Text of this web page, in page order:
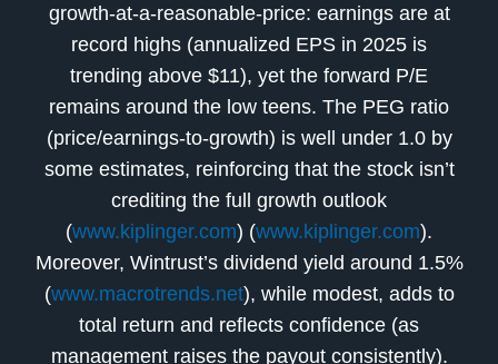
growth-at-a-reasonable-price: earnings are at
record highs (annualized EPS in 2025 is
trending above $11), yet the forward P/E
remains around the low teens. The PEG ratio
(price/earnings-to-growth) is well under 1.0 by
some estimates, reinforcing that the stock isn’t
crediting the full growth outlook
(www.kiplinger.com) (www.kiplinger.com).
Moreover, Wintrust’s dividend yield around 1.5%
(www.macrotrends.net), while modest, adds to
total return and reflects confidence (as
management raises the payout consistently).